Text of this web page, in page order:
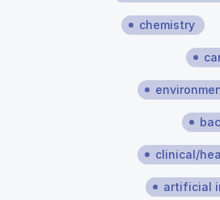
chemistry
clinical/
artificial